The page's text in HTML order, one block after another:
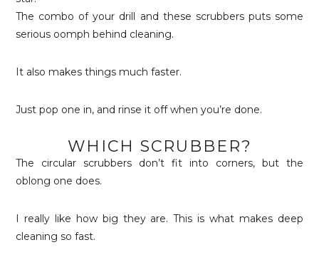
The combo of your drill and these scrubbers puts some
serious oomph behind cleaning.
It also makes things much faster.
Just pop one in, and rinse it off when you’re done.
WHICH SCRUBBER?
The circular scrubbers don’t fit into corners, but the
oblong one does.
I really like how big they are. This is what makes deep
cleaning so fast.